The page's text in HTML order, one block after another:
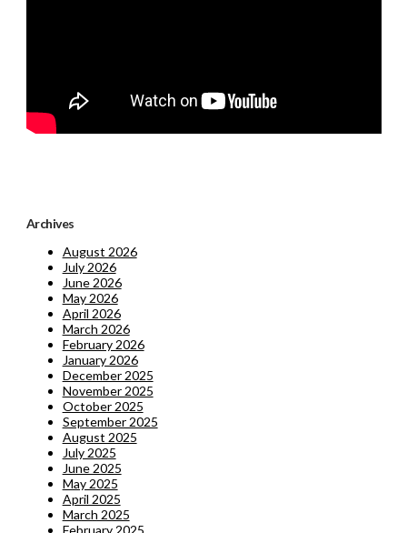
Archives
August 2026
July 2026
June 2026
May 2026
April 2026
March 2026
February 2026
January 2026
December 2025
November 2025
October 2025
September 2025
August 2025
July 2025
June 2025
May 2025
April 2025
March 2025
February 2025